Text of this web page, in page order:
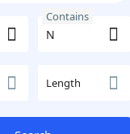
Contains
Length